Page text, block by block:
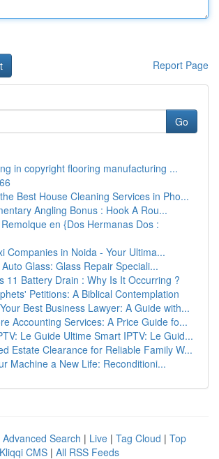
Report Page
Go
in copyright flooring manufacturing ...
Best House Cleaning Services in Pho...
Angling Bonus : Hook A Rou...
en {Dos Hermanas Dos :
Companies in Noida - Your Ultima...
Glass: Glass Repair Speciali...
11 Battery Drain : Why Is It Occurring ?
Petitions: A Biblical Contemplation
Best Business Lawyer: A Guide with...
Accounting Services: A Price Guide fo...
Le Guide Ultime Smart IPTV: Le Guid...
Estate Clearance for Reliable Family W...
Machine a New Life: Reconditioni...
Advanced Search | Live | Tag Cloud | Top
Kliqqi CMS | All RSS Feeds